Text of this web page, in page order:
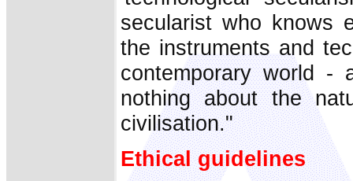
secularist who knows
the instruments and
contemporary world -
nothing about the
civilisation."
Ethical guidelines